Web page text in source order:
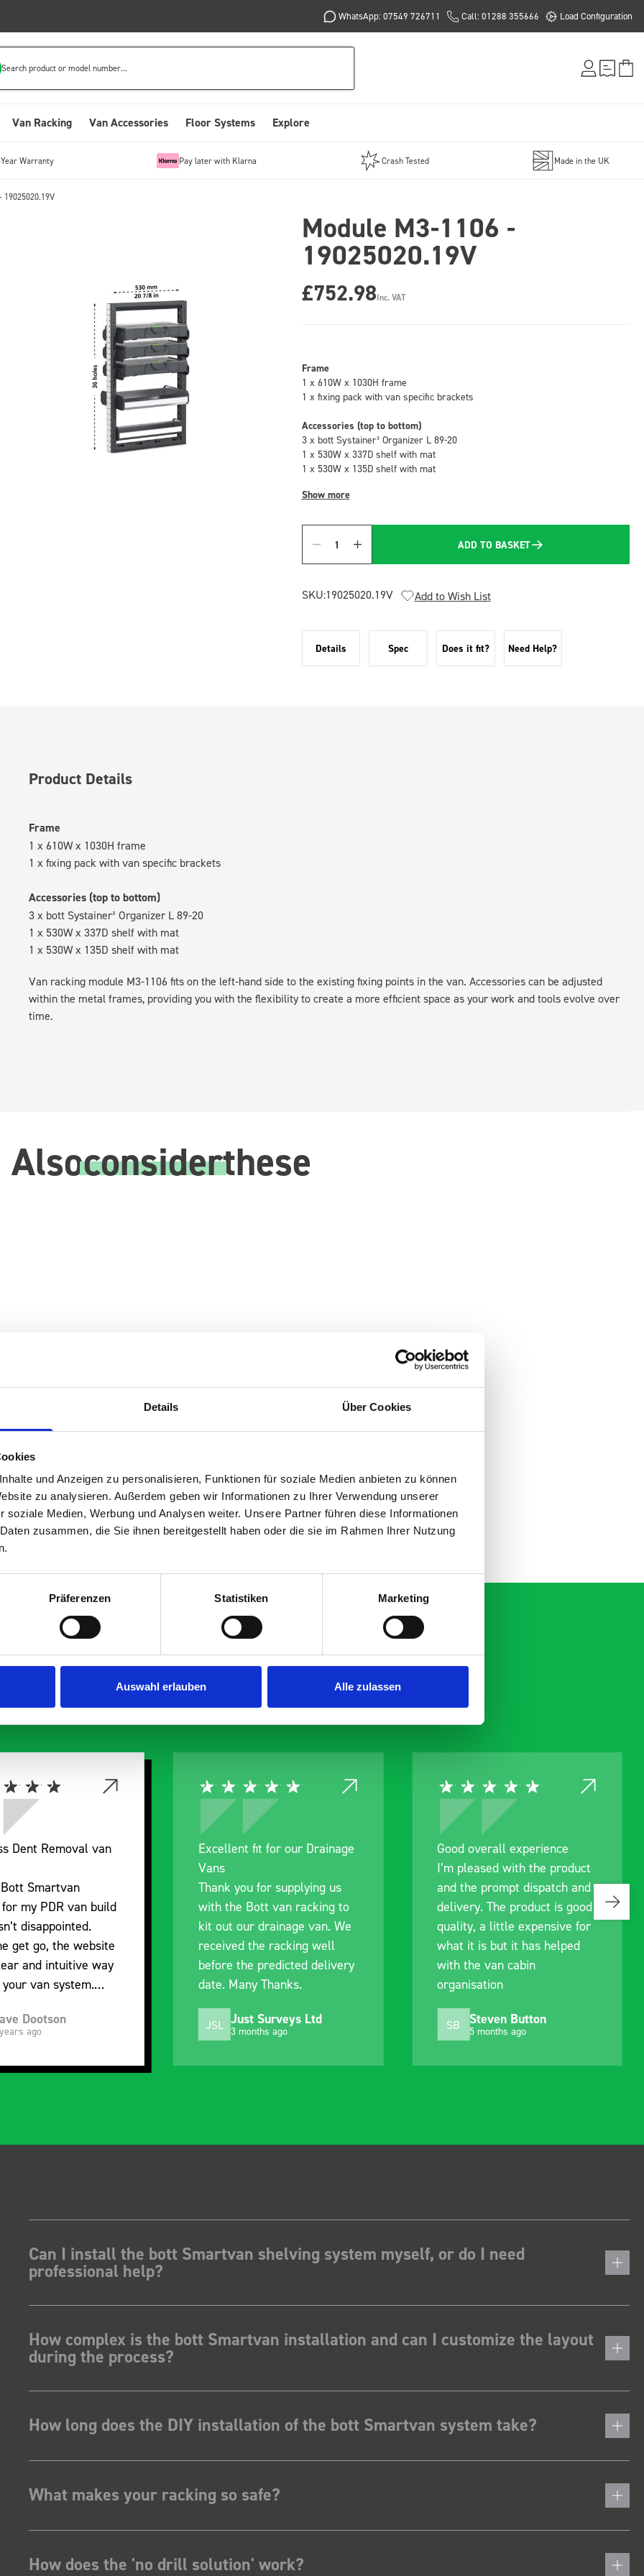
Details Über Cookies
und Anzeigen zu personalisieren, Funktionen für soziale Medien anbieten zu können
zu analysieren. Außerdem geben wir Informationen zu Ihrer Verwendung unserer
soziale Medien, Werbung und Analysen weiter. Unsere Partner führen diese Informationen
zusammen, die Sie ihnen bereitgestellt haben oder die sie im Rahmen Ihrer Nutzung
Präferenzen Statistiken Marketing
Auswahl erlauben Alle zulassen
WhatsApp: 07549 726711 Call: 01288 355666 Load Configuration
Search product or model number...
Van Racking Van Accessories Floor Systems Explore
Warranty Pay later with Klarna Crash Tested Made in the UK
19025020.19V
Module M3-1106 -
19025020.19V
£752.98Inc. VAT
Frame
1 x 610W x 1030H frame
1 x fixing pack with van specific brackets
Accessories (top to bottom)
3 x bott Systainer³ Organizer L 89-20
1 x 530W x 337D shelf with mat
1 x 530W x 135D shelf with mat
Show more
Quantity
ADD TO BASKET
SKU:19025020.19V Add to Wish List
Details Spec Does it fit? Need Help?
Product Details
Frame
1 x 610W x 1030H frame
1 x fixing pack with van specific brackets
Accessories (top to bottom)
3 x bott Systainer³ Organizer L 89-20
1 x 530W x 337D shelf with mat
1 x 530W x 135D shelf with mat
Van racking module M3-1106 fits on the left-hand side to the existing fixing points in the van. Accessories can be adjusted
within the metal frames, providing you with the flexibility to create a more efficient space as your work and tools evolve over
time.
Alsoconsiderthese
are
Excellent fit for our Drainage
Thank you for supplying us
with the Bott van racking to
kit out our drainage van. We
received the racking well
before the predicted delivery
date. Many Thanks.
JSL Just Surveys Ltd
3 months ago
Good overall experience
and the prompt dispatch and
delivery. The product is good
quality, a little expensive for
what it is but it has helped
with the van cabin
organisation
SB Steven Button
5 months ago
Great product, excellent
communication with the staff
pre-purchase to help me
identify exactly what would
work best for me, and went
out of their way to hold my
delivery and ensured it
arrived on a day of my
MJ Mike Jackson
10 months ago
Can I install the bott Smartvan shelving system myself, or do I need
professional help?
How complex is the bott Smartvan installation and can I customize the layout
during the process?
How long does the DIY installation of the bott Smartvan system take?
What makes your racking so safe?
How does the 'no drill solution' work?